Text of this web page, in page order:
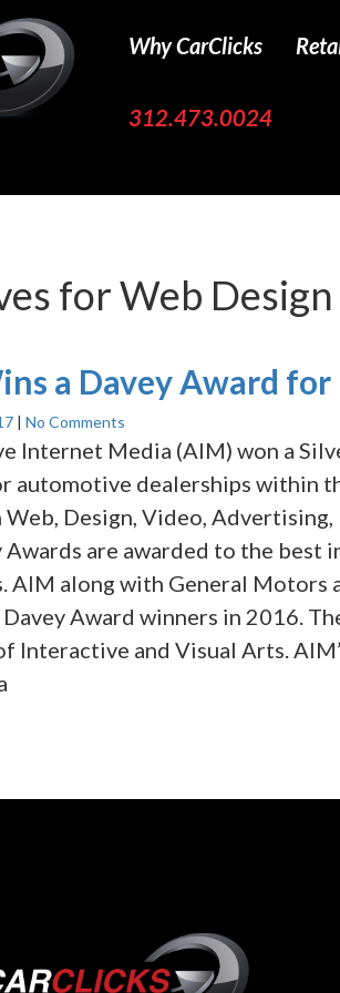
Why CarClicks
312.473.0024
forWeb Design
a Davey Award
| No Comments
Internet Media (AIM) won a
automotive dealerships within
Web, Design, Video,
Awards are awarded to the
AIM along with General Motors
Award winners in 2016.
Interactive and Visual Arts.